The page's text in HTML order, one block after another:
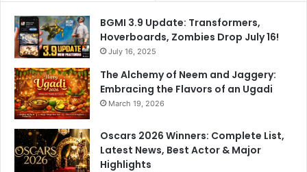
BGMI 3.9 Update: Transformers,
Hoverboards, Zombies Drop July 16!
July 16, 2025
The Alchemy of Neem and Jaggery:
Embracing the Flavors of an Ugadi
March 19, 2026
Oscars 2026 Winners: Complete List,
Latest News, Best Actor & Major
Highlights